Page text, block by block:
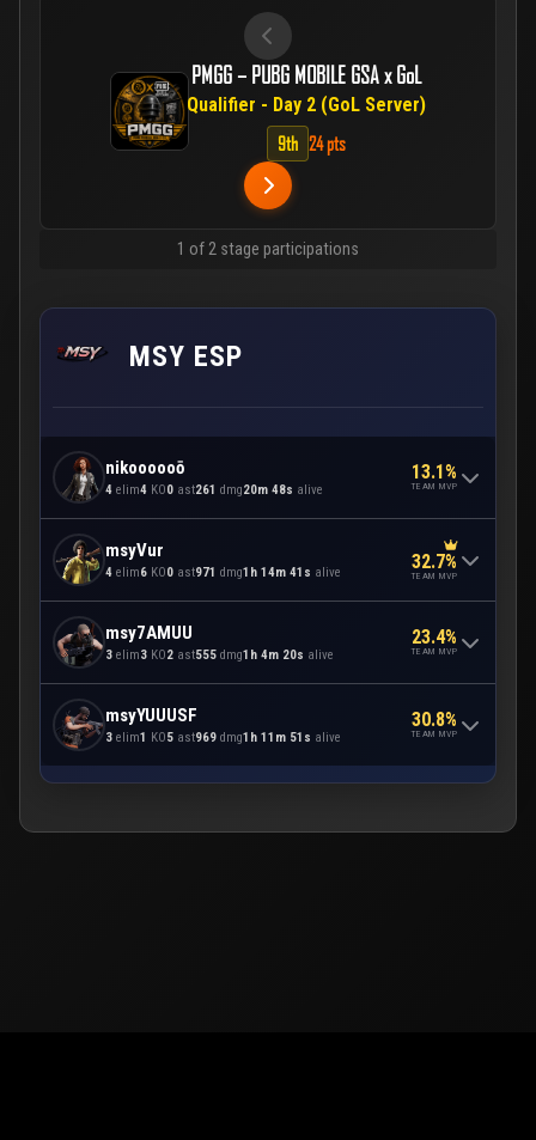
PMGG – PUBG MOBILE GSA x GoL
Qualifier - Day 2 (GoL Server)
9th 24 pts
1 of 2 stage participations
MSY ESP
nikoooooō
4 elim4 KO0 ast261 dmg20m 48s alive
13.1%
TEAM MVP
msyVur
4 elim6 KO0 ast971 dmg1h 14m 41s alive 32.7%
TEAM MVP
msy7AMUU
3 elim3 KO2 ast555 dmg1h 4m 20s alive
23.4%
TEAM MVP
msyYUUUSF
3 elim1 KO5 ast969 dmg1h 11m 51s alive
30.8%
TEAM MVP